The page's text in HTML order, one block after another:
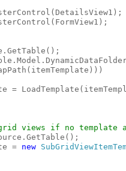
=
views if no template
=
new